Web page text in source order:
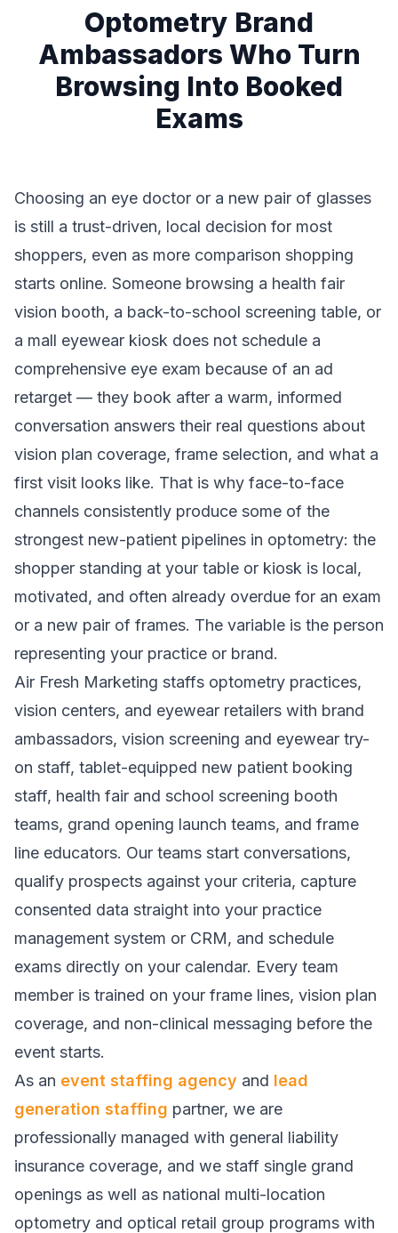
Optometry Brand
Ambassadors Who Turn
Browsing Into Booked
Exams
Choosing an eye doctor or a new pair of glasses
is still a trust-driven, local decision for most
shoppers, even as more comparison shopping
starts online. Someone browsing a health fair
vision booth, a back-to-school screening table, or
a mall eyewear kiosk does not schedule a
comprehensive eye exam because of an ad
retarget — they book after a warm, informed
conversation answers their real questions about
vision plan coverage, frame selection, and what a
first visit looks like. That is why face-to-face
channels consistently produce some of the
strongest new-patient pipelines in optometry: the
shopper standing at your table or kiosk is local,
motivated, and often already overdue for an exam
or a new pair of frames. The variable is the person
representing your practice or brand.
Air Fresh Marketing staffs optometry practices,
vision centers, and eyewear retailers with brand
ambassadors, vision screening and eyewear try-
on staff, tablet-equipped new patient booking
staff, health fair and school screening booth
teams, grand opening launch teams, and frame
line educators. Our teams start conversations,
qualify prospects against your criteria, capture
consented data straight into your practice
management system or CRM, and schedule
exams directly on your calendar. Every team
member is trained on your frame lines, vision plan
coverage, and non-clinical messaging before the
event starts.
As an event staffing agency and lead
generation staffing partner, we are
professionally managed with general liability
insurance coverage, and we staff single grand
openings as well as national multi-location
optometry and optical retail group programs with